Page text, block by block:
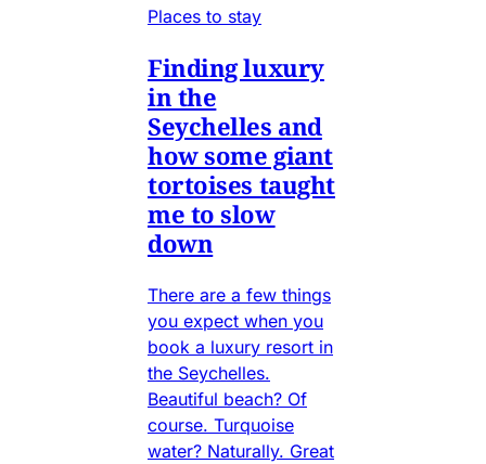
Places to stay
Finding luxury
in the
Seychelles and
how some giant
tortoises taught
me to slow
down
There are a few things
you expect when you
book a luxury resort in
the Seychelles.
Beautiful beach? Of
course. Turquoise
water? Naturally. Great